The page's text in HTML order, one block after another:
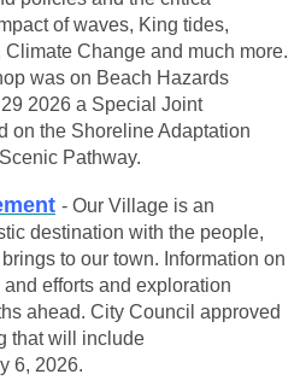
of waves, King tides,
Change and much more.
was on Beach Hazards
2026 a Special Joint
on the Shoreline Adaptation
Pathway.
- Our Village is an
destination with the people,
to our town. Information on
efforts and exploration
ahead. City Council approved
that will include
6, 2026.